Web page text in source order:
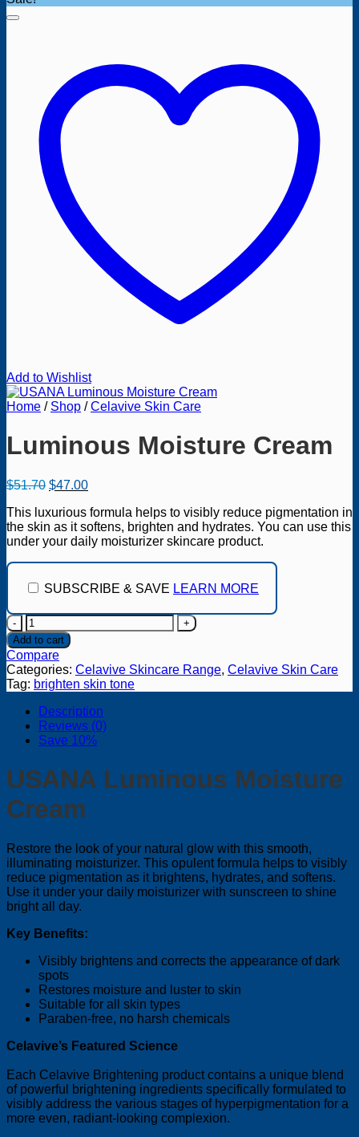
Add to Wishlist
Home / Shop / Celavive Skin Care
Luminous Moisture Cream
$51.70 Original
was:
$51.70.
$47.00Current
is:
$47.00.
This luxurious formula helps to visibly reduce pigmentation in
the skin as it softens, brighten and hydrates. You can use this
under your daily moisturizer skincare product.
SUBSCRIBE & SAVE LEARN MORE
Luminous
Moisture
Cream
quantity
Add to cart
Compare
Categories: Celavive Skincare Range, Celavive Skin Care
Tag: brighten skin tone
Description
Reviews (0)
Save 10%
USANA Luminous Moisture
Cream
Restore the look of your natural glow with this smooth,
illuminating moisturizer. This opulent formula helps to visibly
reduce pigmentation as it brightens, hydrates, and softens.
Use it under your daily moisturizer with sunscreen to shine
bright all day.
Key Benefits:
Visibly brightens and corrects the appearance of dark
spots
Restores moisture and luster to skin
Suitable for all skin types
Paraben-free, no harsh chemicals
Celavive’s Featured Science
Each Celavive Brightening product contains a unique blend
of powerful brightening ingredients specifically formulated to
visibly address the various stages of hyperpigmentation for a
more even, radiant-looking complexion.